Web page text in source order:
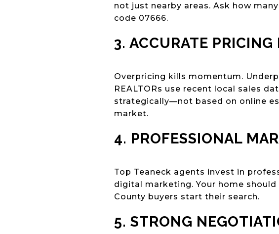
not just nearby areas. Ask how
code 07666.
3. ACCURATE PRICING
Overpricing kills momentum.
REALTORs use recent local sales
strategically—not based on online
market.
4. PROFESSIONAL
Top Teaneck agents invest in
digital marketing. Your home
County buyers start their search.
5. STRONG